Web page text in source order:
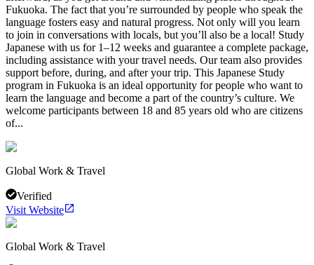
Fukuoka. The fact that you’re surrounded by people who speak the
language fosters easy and natural progress. Not only will you learn
to join in conversations with locals, but you’ll also be a local! Study
Japanese with us for 1–12 weeks and guarantee a complete package,
including assistance with your travel needs. Our team also provides
support before, during, and after your trip. This Japanese Study
program in Fukuoka is an ideal opportunity for people who want to
learn the language and become a part of the country’s culture. We
welcome participants between 18 and 85 years old who are citizens
of...
Global Work & Travel
Verified
Visit Website
Global Work & Travel